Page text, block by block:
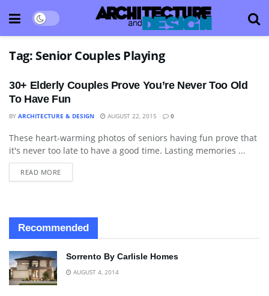
Tag: Senior Couples Playing
30+ Elderly Couples Prove You’re Never Too Old
To Have Fun
BY ARCHITECTURE & DESIGN AUGUST 22, 2015 0
BLOG
These heart-warming photos of seniors having fun prove that
it's never too late to have a good time. Lasting memories ...
READ MORE
Recommended
Sorrento By Carlisle Homes
AUGUST 4, 2014